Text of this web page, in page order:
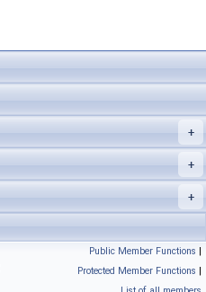
+
+
+
Public Member Functions |
Protected Member Functions |